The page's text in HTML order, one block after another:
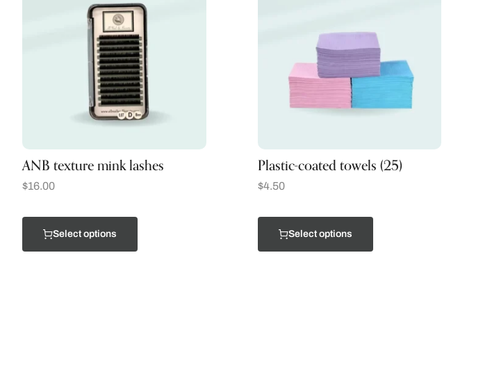
ANB texture mink lashes
$16.00
Select options
Plastic-coated towels (25)
$4.50
Select options